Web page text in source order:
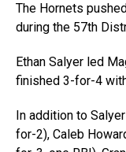
The Hornets
during the 57th
Ethan Salyer led
finished 3-for-4
In addition to
for-2), Caleb